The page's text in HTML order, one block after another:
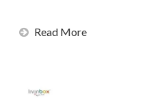
Read More